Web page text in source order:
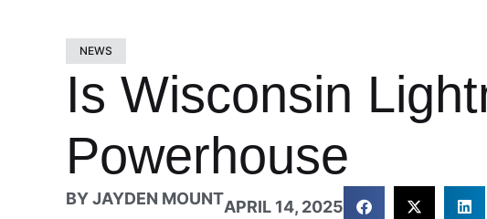
NEWS
Is Wisconsin
Powerhouse
BYJAYDEN MOUNTAPRIL 14, 2025